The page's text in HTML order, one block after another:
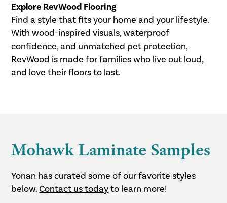
Explore RevWood Flooring
Find a style that fits your home and your lifestyle.
With wood-inspired visuals, waterproof
confidence, and unmatched pet protection,
RevWood is made for families who live out loud,
and love their floors to last.
Mohawk Laminate Samples
Yonan has curated some of our favorite styles
below. Contact us todayto learn more!